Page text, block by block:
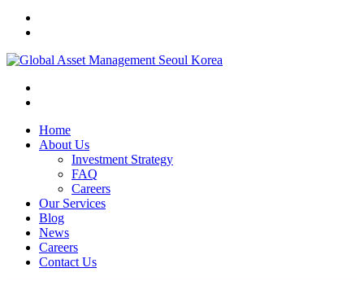
Home
About Us
Investment Strategy
FAQ
Careers
Our Services
Blog
News
Careers
Contact Us